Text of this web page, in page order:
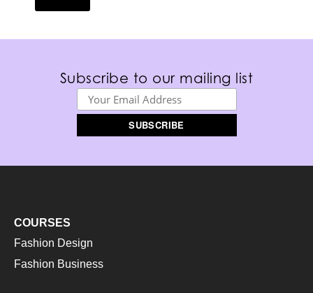
Subscribe to our mailing list
COURSES
Fashion Design
Fashion Business